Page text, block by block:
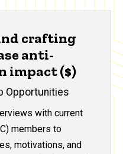
crafting
anti-
impact ($)
Opportunities
with current
members to
motivations, and